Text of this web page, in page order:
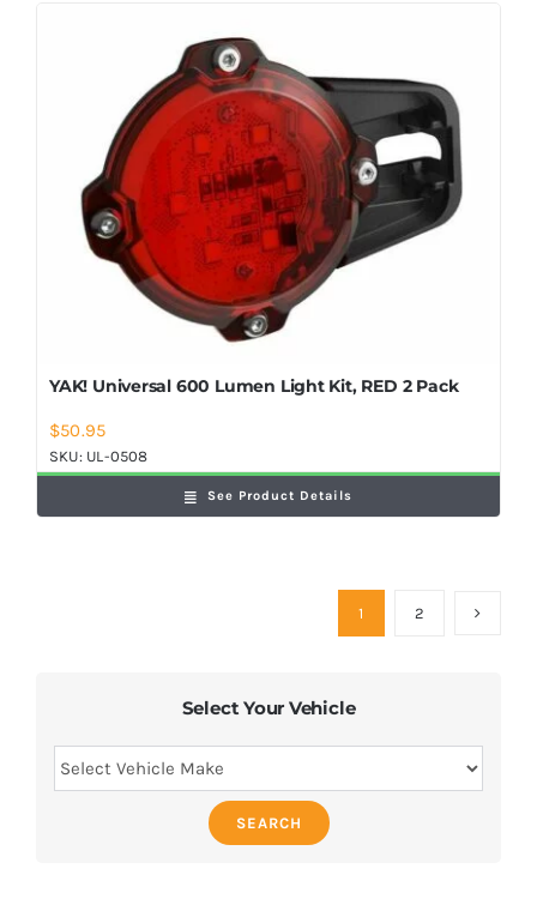
YAK! Universal 600 Lumen Light Kit, RED 2 Pack
$50.95
SKU: UL-0508
See Product Details
1 2
Select Your Vehicle
SEARCH